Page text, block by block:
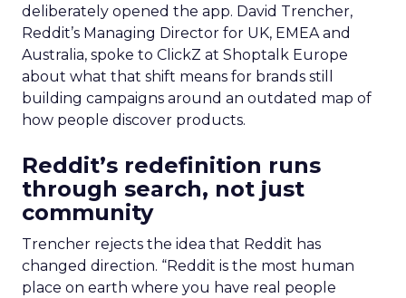
deliberately opened the app. David Trencher,
Reddit’s Managing Director for UK, EMEA and
Australia, spoke to ClickZ at Shoptalk Europe
about what that shift means for brands still
building campaigns around an outdated map of
how people discover products.
Reddit’s redefinition runs
through search, not just
community
Trencher rejects the idea that Reddit has
changed direction. “Reddit is the most human
place on earth where you have real people